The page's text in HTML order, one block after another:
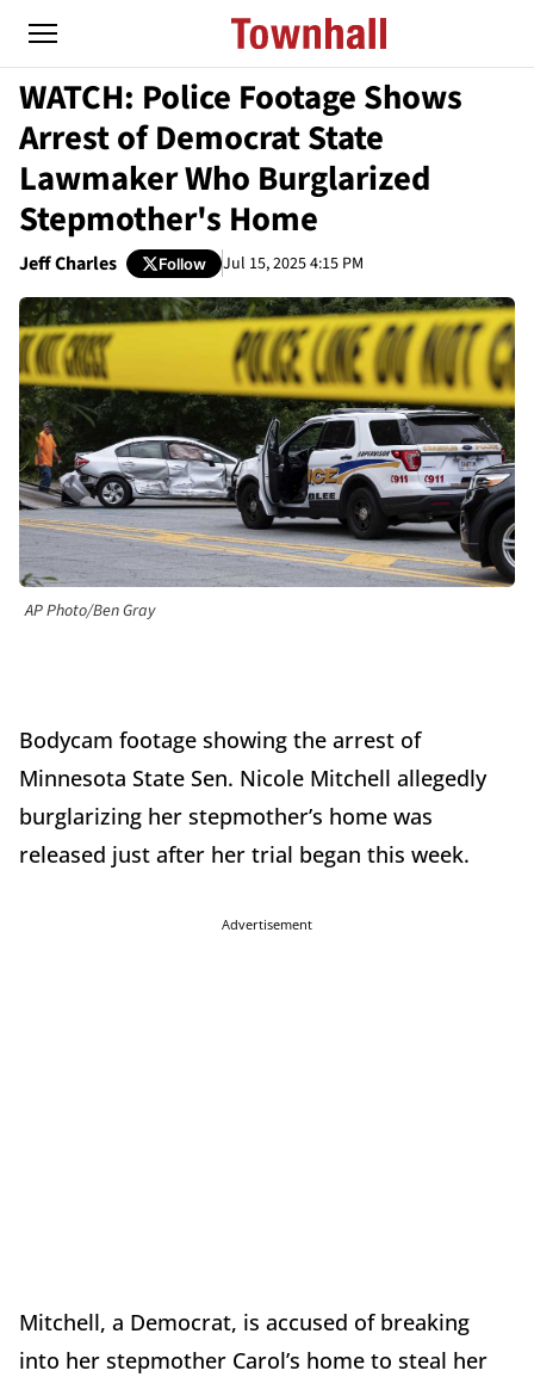
WATCH: Police Footage Shows
Arrest of Democrat State
Lawmaker Who Burglarized
Stepmother's Home
Jeff Charles Follow Jul 15, 2025 4:15 PM
AP Photo/Ben Gray
Bodycam footage showing the arrest of
Minnesota State Sen. Nicole Mitchell allegedly
burglarizing her stepmother’s home was
released just after her trial began this week.
Advertisement
Mitchell, a Democrat, is accused of breaking
into her stepmother Carol’s home to steal her